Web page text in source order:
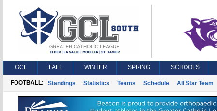
GCL FALL WINTER SPRING SCHOOLS
FOOTBALL: Standings Statistics Teams Schedule All Star Team